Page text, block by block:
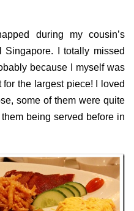
during my cousin’s
Singapore. I totally missed
because I myself was
the largest piece! I loved
some of them were quite
being served before in